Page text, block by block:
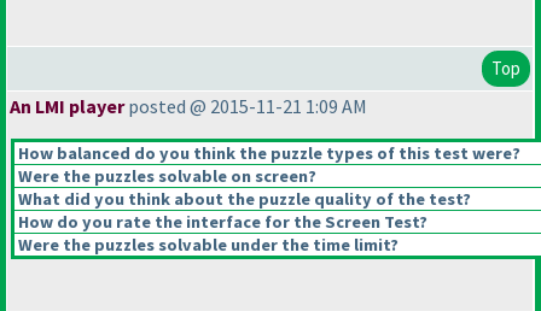
Top
An LMI playerposted @ 2015-11-21 1:09 AM
How balanced do you think the puzzle types of this test were?
Were the puzzles solvable on screen?
What did you think about the puzzle quality of the test?
How do you rate the interface for the Screen Test?
Were the puzzles solvable under the time limit?